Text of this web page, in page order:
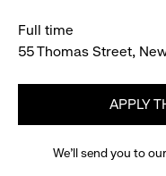
Full time
55 Thomas Street,
APPLY
We’ll send you to